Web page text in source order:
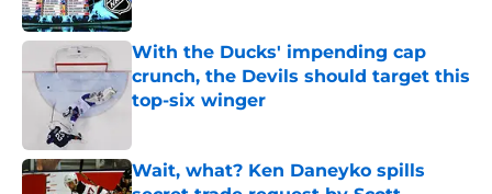
With the Ducks' impending cap
crunch, the Devils should target this
top-six winger
Wait, what? Ken Daneyko spills